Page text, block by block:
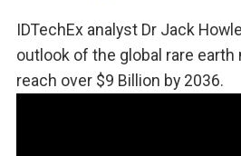
IDTechEx analyst Dr Jack
outlook of the global rare
reach over $9 Billion by 2036.